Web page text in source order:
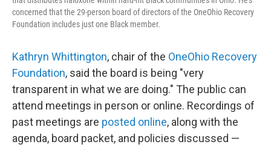
concerned that the 29-person board of directors of the OneOhio Recovery
Foundation includes just one Black member.
Kathryn Whittington, chair of the OneOhio Recovery
Foundation, said the board is being "very
transparent in what we are doing." The public can
attend meetings in person or online. Recordings of
past meetings are posted online, along with the
agenda, board packet, and policies discussed —